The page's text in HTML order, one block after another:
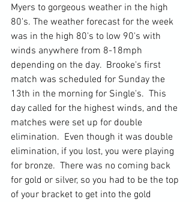
Myers to gorgeous weather in the high
80's. The weather forecast for the week
was in the high 80's to low 90's with
winds anywhere from 8-18mph
depending on the day.  Brooke's first
match was scheduled for Sunday the
13th in the morning for Single's.  This
day called for the highest winds, and the
matches were set up for double
elimination.  Even though it was double
elimination, if you lost, you were playing
for bronze.  There was no coming back
for gold or silver, so you had to be the top
of your bracket to get into the gold